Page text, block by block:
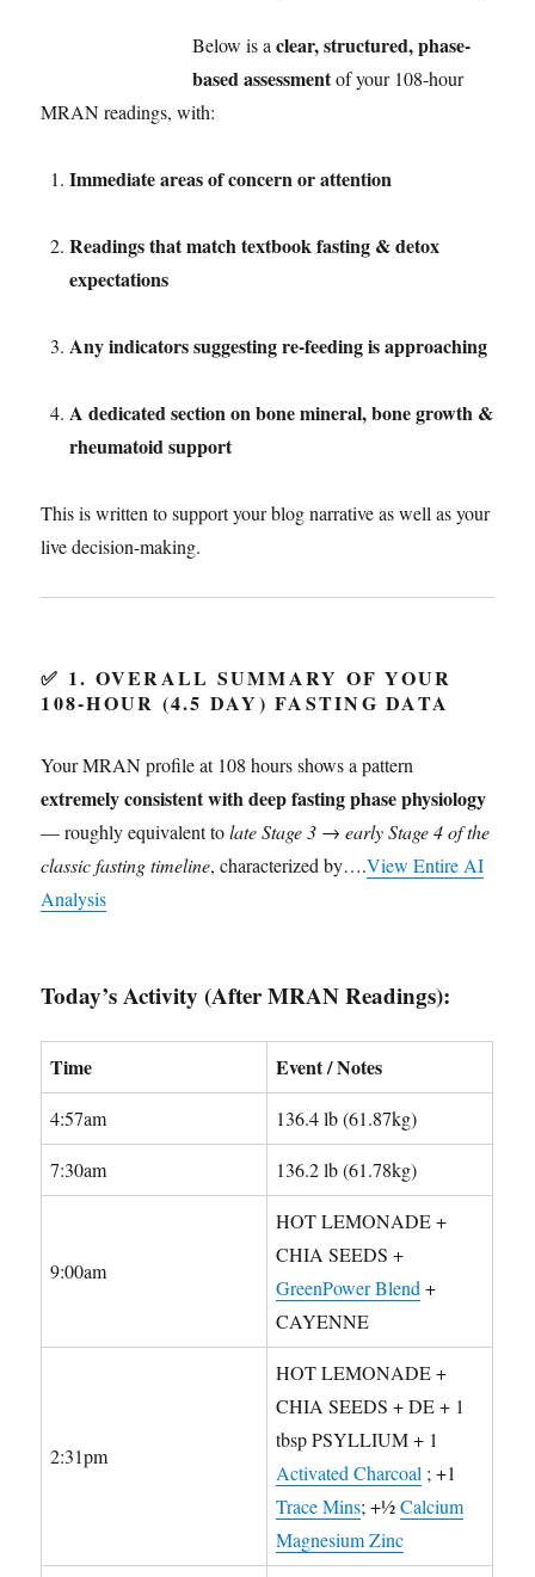
Below is aclear, structured, phase-
based assessmentof your 108-hour
MRAN readings, with:
Immediate areas of concern or attention
Readings that match textbook fasting & detox
expectations
Any indicators suggesting re-feeding is approaching
A dedicated section on bone mineral, bone growth &
rheumatoid support
This is written to support your blog narrative as well as your
live decision-making.
✅ 1. OVERALL SUMMARY OF YOUR
108-HOUR (4.5 DAY) FASTING DATA
Your MRAN profile at 108 hours shows a pattern
extremely consistent with deep fasting phase physiology
— roughly equivalent tolate Stage 3 → early Stage 4 of the
classic fasting timeline, characterized by….View Entire AI
Analysis
Today’s Activity (After MRAN Readings):
Time Event / Notes
4:57am 136.4 lb (61.87kg)
7:30am 136.2 lb (61.78kg)
9:00am
HOT LEMONADE +
CHIA SEEDS +
GreenPower Blend +
CAYENNE
2:31pm
HOT LEMONADE +
CHIA SEEDS + DE + 1
tbsp PSYLLIUM + 1
Activated Charcoal ; +1
Trace Mins; +½Calcium
Magnesium Zinc